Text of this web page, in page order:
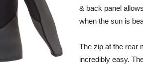
& back panel
when the sun is
The zip at the rear
incredibly easy.